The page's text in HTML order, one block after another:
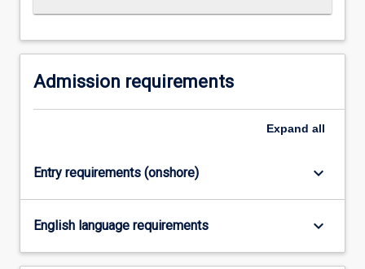
button
below.
Admission requirements
Expand all
Entry requirements (onshore) keyboard_arrow_down
English language requirements keyboard_arrow_down